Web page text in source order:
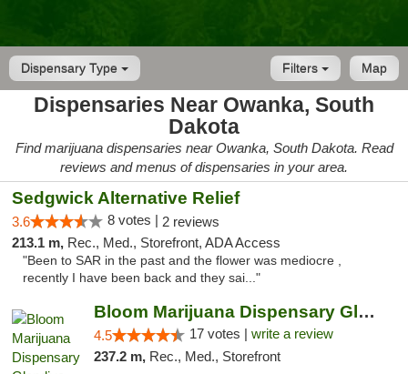
Dispensary Type Map
Filters
Dispensaries Near Owanka, South
Dakota
Find marijuana dispensaries near Owanka, South Dakota. Read
reviews and menus of dispensaries in your area.
Sedgwick Alternative Relief
3.6 8 votes | 2 reviews
213.1 m, Rec., Med., Storefront, ADA Access
"Been to SAR in the past and the flower was mediocre ,
recently I have been back and they sai..."
Bloom Marijuana Dispensary Glendive
4.5 17 votes | write a review
237.2 m, Rec., Med., Storefront